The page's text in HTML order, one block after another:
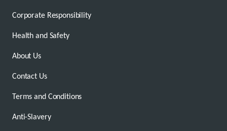
Corporate Responsibility
Health and Safety
About Us
Contact Us
Terms and Conditions
Anti-Slavery